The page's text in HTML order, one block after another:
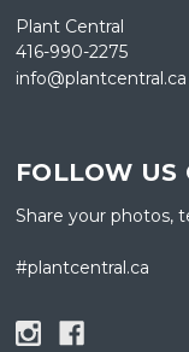
Plant Central
416-990-2275
info@plantcentral.ca
FOLLOW US
Share your photos,
#plantcentral.ca